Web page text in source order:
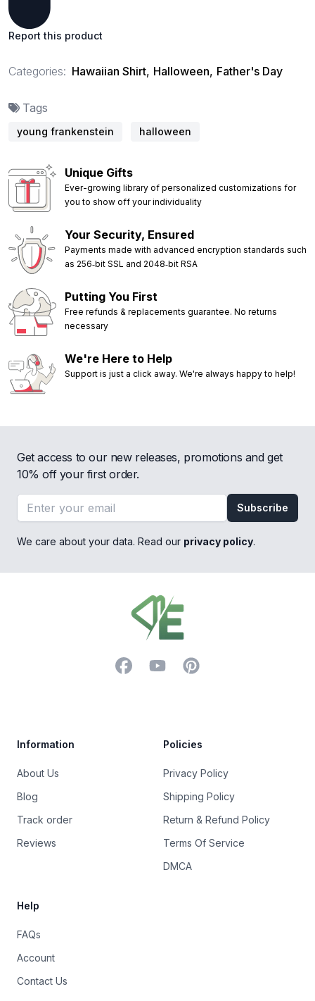
Report this product
Categories: Hawaiian Shirt, Halloween, Father's Day
Tags
young frankenstein halloween
Unique Gifts
Ever-growing library of personalized customizations for
you to show off your individuality
Your Security, Ensured
Payments made with advanced encryption standards such
as 256‑bit SSL and 2048‑bit RSA
Putting You First
Free refunds & replacements guarantee. No returns
necessary
We're Here to Help
Support is just a click away. We're always happy to help!
Get access to our new releases, promotions and get
10% off your first order.
Email address
Subscribe
We care about your data. Read our privacy policy.
FacebookYouTubePinterest
Information
About Us
Blog
Track order
Reviews
Policies
Privacy Policy
Shipping Policy
Return & Refund Policy
Terms Of Service
DMCA
Help
FAQs
Account
Contact Us